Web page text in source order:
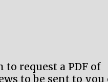
to request a PDF of
to be sent to you